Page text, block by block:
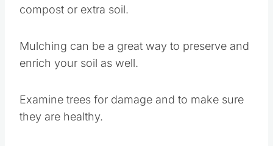
compost or extra soil.
Mulching can be a great way to preserve and
enrich your soil as well.
Examine trees for damage and to make sure
they are healthy.